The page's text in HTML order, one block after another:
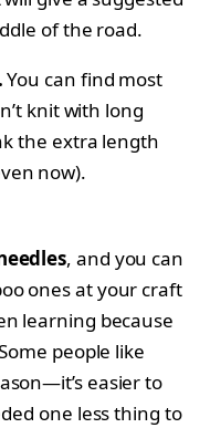
of the road.
You can find most
knit with long
the extra length
now).
, and you can
ones at your craft
learning because
people like
easier to
one less thing to